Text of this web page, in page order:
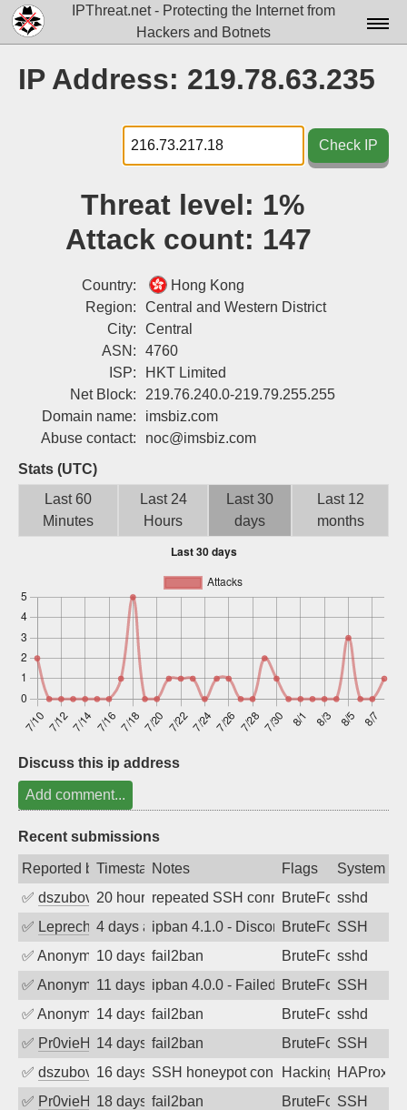
IPThreat.net - Protecting the Internet from
Hackers and Botnets
Docs▾
Data▾
Tools▾
Login
IP Address: 219.78.63.235
Check IP
Threat level: 1%
Attack count: 147
Country:
Hong Kong
Region:
Central and Western District
City:
Central
ASN:
4760
ISP:
HKT Limited
Net Block:
219.76.240.0-219.79.255.255
Domain name:
imsbiz.com
Abuse contact:
noc@imsbiz.com
Stats (UTC)
Last 60
Minutes
Last 24
Hours
Last 30
days
Last 12
months
Discuss this ip address
Add comment...
Recent submissions
Reported byTimestampNotes Flags
System
✅ dszubov 20 hours agorepeated SSH connection attempts
BruteForcesshd
✅ Leprechaun4 days agoipban 4.1.0 - Disconnected from
BruteForceSSH
✅ Anonymous10 days agofail2ban BruteForcesshd
✅ Anonymous11 days agoipban 4.0.0 - Failed password
BruteForceSSH
✅ Anonymous14 days agofail2ban BruteForcesshd
✅ Pr0vieH 14 days agofail2ban BruteForceSSH
✅ dszubov 16 days agoSSH honeypot connection attempt
Hacking, BadBot
HAProxy
✅ Pr0vieH 18 days agofail2ban BruteForceSSH